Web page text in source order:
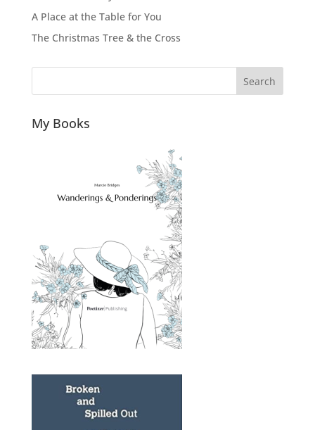
A Place at the Table for You
The Christmas Tree & the Cross
Search
My Books